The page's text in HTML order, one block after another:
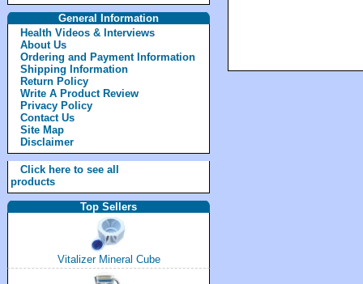
General Information
Health Videos & Interviews
About Us
Ordering and Payment Information
Shipping Information
Return Policy
Write A Product Review
Privacy Policy
Contact Us
Site Map
Disclaimer
Click here to see all
products
Top Sellers
Vitalizer Mineral Cube